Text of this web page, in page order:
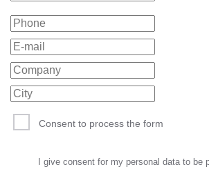
Consent to process the form
I give consent for my personal data to be